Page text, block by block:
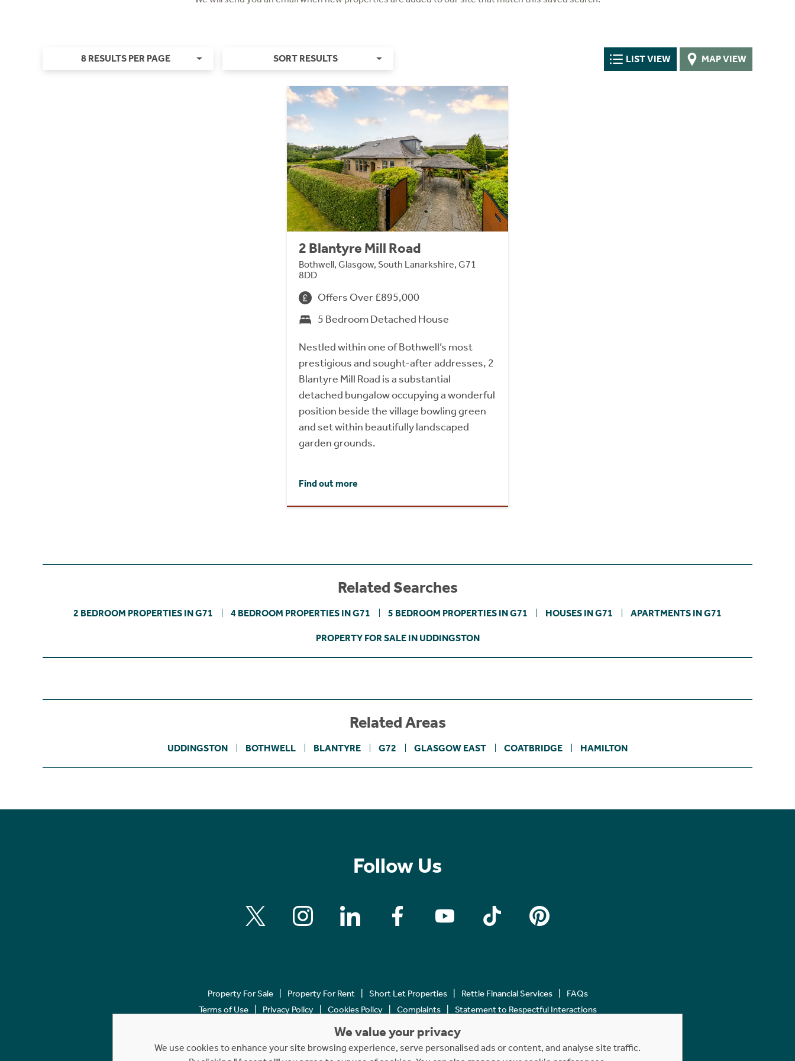
8 RESULTS PER PAGE SORT RESULTS LIST VIEW MAP VIEW
2 Blantyre Mill Road
Bothwell, Glasgow, South Lanarkshire, G71
8DD
Offers Over £895,000
5 Bedroom Detached House
Nestled within one of Bothwell’s most
prestigious and sought-after addresses, 2
Blantyre Mill Road is a substantial
detached bungalow occupying a wonderful
position beside the village bowling green
and set within beautifully landscaped
garden grounds.
Find out more
Related Searches
2 BEDROOM PROPERTIES IN G71 4 BEDROOM PROPERTIES IN G71 5 BEDROOM PROPERTIES IN G71 HOUSES IN G71 APARTMENTS IN G71
PROPERTY FOR SALE IN UDDINGSTON
Related Areas
UDDINGSTON BOTHWELL BLANTYRE G72 GLASGOW EAST COATBRIDGE HAMILTON
Follow Us
Property For Sale Property For Rent Short Let Properties Rettie Financial Services
FAQs
Terms of Use
Privacy Policy Cookies Policy Complaints Statement to Respectful Interactions
Copyright © 2023 - 2026 Rettie. All rights reserved.
We value your privacy
We use cookies to enhance your site browsing experience, serve personalised ads or content, and analyse site traffic.